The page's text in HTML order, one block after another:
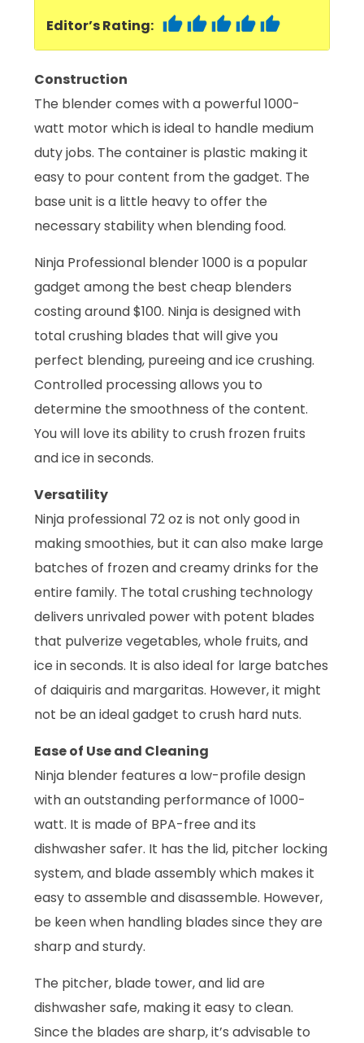
Editor’s Rating:
Construction
The blender comes with a powerful 1000-
watt motor which is ideal to handle medium
duty jobs. The container is plastic making it
easy to pour content from the gadget. The
base unit is a little heavy to offer the
necessary stability when blending food.
Ninja Professional blender 1000 is a popular
gadget among the best cheap blenders
costing around $100. Ninja is designed with
total crushing blades that will give you
perfect blending, pureeing and ice crushing.
Controlled processing allows you to
determine the smoothness of the content.
You will love its ability to crush frozen fruits
and ice in seconds.
Versatility
Ninja professional 72 oz is not only good in
making smoothies, but it can also make large
batches of frozen and creamy drinks for the
entire family. The total crushing technology
delivers unrivaled power with potent blades
that pulverize vegetables, whole fruits, and
ice in seconds. It is also ideal for large batches
of daiquiris and margaritas. However, it might
not be an ideal gadget to crush hard nuts.
Ease of Use and Cleaning
Ninja blender features a low-profile design
with an outstanding performance of 1000-
watt. It is made of BPA-free and its
dishwasher safer. It has the lid, pitcher locking
system, and blade assembly which makes it
easy to assemble and disassemble. However,
be keen when handling blades since they are
sharp and sturdy.
The pitcher, blade tower, and lid are
dishwasher safe, making it easy to clean.
Since the blades are sharp, it’s advisable to